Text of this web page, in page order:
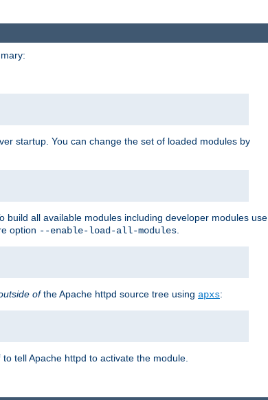
startup. You can change the set of loaded modules by
build all available modules including developer modules use
option --enable-load-all-modules
ofthe Apache httpd source tree using apxs:
to tell Apache httpd to activate the module.